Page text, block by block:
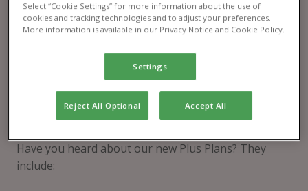
Pet Health Club® Plus
Have you heard about our new Plus Plans? They
include:
Select “Cookie Settings” for more information about the use of
cookies and tracking technologies and to adjust your preferences.
More information is available in our Privacy Notice and Cookie Policy.
Settings
Reject All Optional Accept All